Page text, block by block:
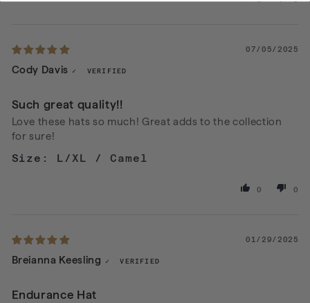
07/05/2025
Cody Davis
Such great quality!!
Love these hats so much! Great adds to the collection
for sure!
L/XL / Camel
0 0
01/29/2025
Breianna Keesling
Endurance Hat